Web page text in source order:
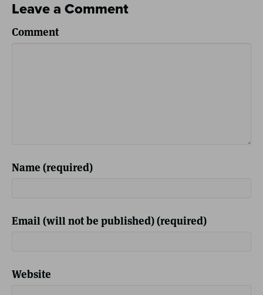
Leave a Comment
Comment
Name (required)
Email (will not be published) (required)
Website